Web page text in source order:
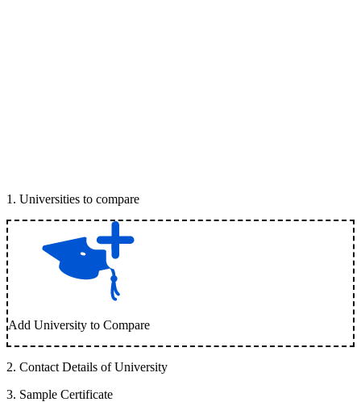
1 . Universities to compare
Add University to Compare
2. Contact Details of University
3. Sample Certificate